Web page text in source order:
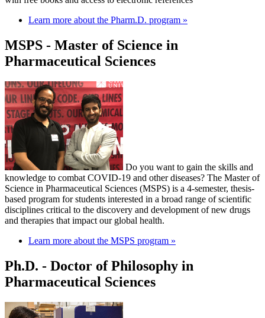
Learn more about the Pharm.D. program »
MSPS - Master of Science in
Pharmaceutical Sciences
Do you want to gain the skills and
knowledge to combat COVID-19 and other diseases? The Master of
Science in Pharmaceutical Sciences (MSPS) is a 4-semester, thesis-
based program for students interested in a broad range of scientific
disciplines critical to the discovery and development of new drugs
and therapies that impact our global health.
Learn more about the MSPS program »
Ph.D. - Doctor of Philosophy in
Pharmaceutical Sciences